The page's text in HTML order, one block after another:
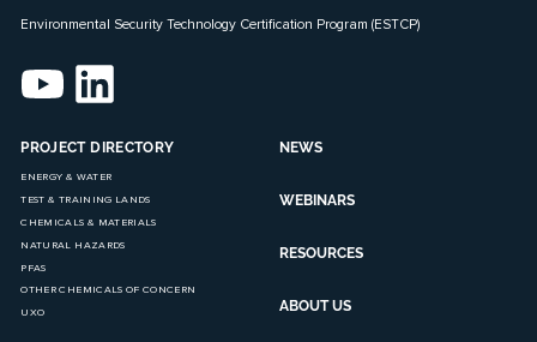
Environmental Security Technology Certification Program (ESTCP)
PROJECT DIRECTORY
ENERGY & WATER
TEST & TRAINING LANDS
CHEMICALS & MATERIALS
NATURAL HAZARDS
PFAS
OTHER CHEMICALS OF CONCERN
UXO
NEWS
WEBINARS
RESOURCES
ABOUT US